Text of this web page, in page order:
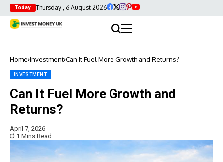
Today Thursday , 6 August 2026
Home Investment Can It Fuel More Growth and Returns?
INVESTMENT
Can It Fuel More Growth and
Returns?
April 7, 2026
1 Mins Read